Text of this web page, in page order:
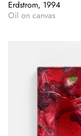
Erdstrom, 1994
Oil on canvas